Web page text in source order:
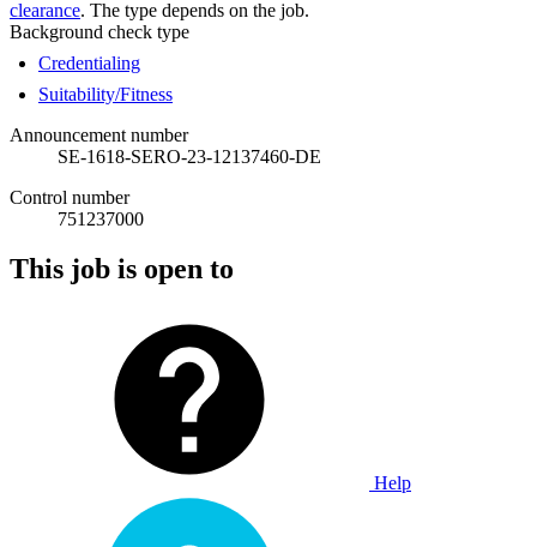
clearance. The type depends on the job.
Background check type
Credentialing
Suitability/Fitness
Announcement number
SE-1618-SERO-23-12137460-DE
Control number
751237000
This job is open to
Help